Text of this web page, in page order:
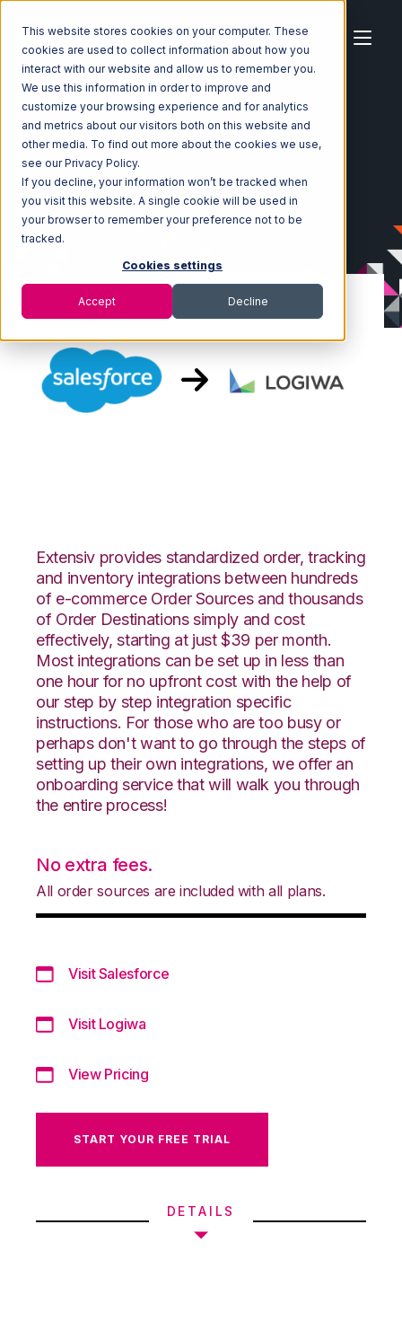
This website stores cookies on your computer. These
cookies are used to collect information about how you
interact with our website and allow us to remember you.
We use this information in order to improve and
customize your browsing experience and for analytics
and metrics about our visitors both on this website and
other media. To find out more about the cookies we use,
see our Privacy Policy.
If you decline, your information won’t be tracked when
you visit this website. A single cookie will be used in
your browser to remember your preference not to be
tracked.
Cookies settings
Accept Decline
Home Ecosystem Integrations
Salesforce
Salesforce with Logiwa Integration
Extensiv provides standardized order, tracking
and inventory integrations between hundreds
of e-commerce Order Sources and thousands
of Order Destinations simply and cost
effectively, starting at just $39 per month.
Most integrations can be set up in less than
one hour for no upfront cost with the help of
our step by step integration specific
instructions. For those who are too busy or
perhaps don't want to go through the steps of
setting up their own integrations, we offer an
onboarding service that will walk you through
the entire process!
No extra fees.
All order sources are included with all plans.
Visit Salesforce
Visit Logiwa
View Pricing
START YOUR FREE TRIAL
DETAILS